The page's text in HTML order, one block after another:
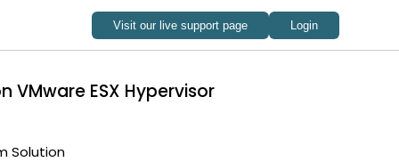
VMware ESX Hypervisor
Solution